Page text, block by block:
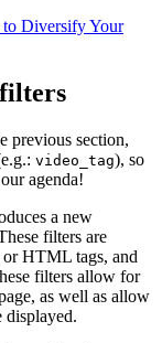
to Diversify Your
previous section,
video_tag), so
agenda!
a new
filters are
or HTML tags, and
filters allow for
as well as allow
displayed.